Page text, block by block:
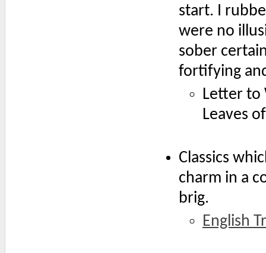
start. I
were no
sober
fortifying
Letter to
Leaves
Classics
charm in a
brig.
English